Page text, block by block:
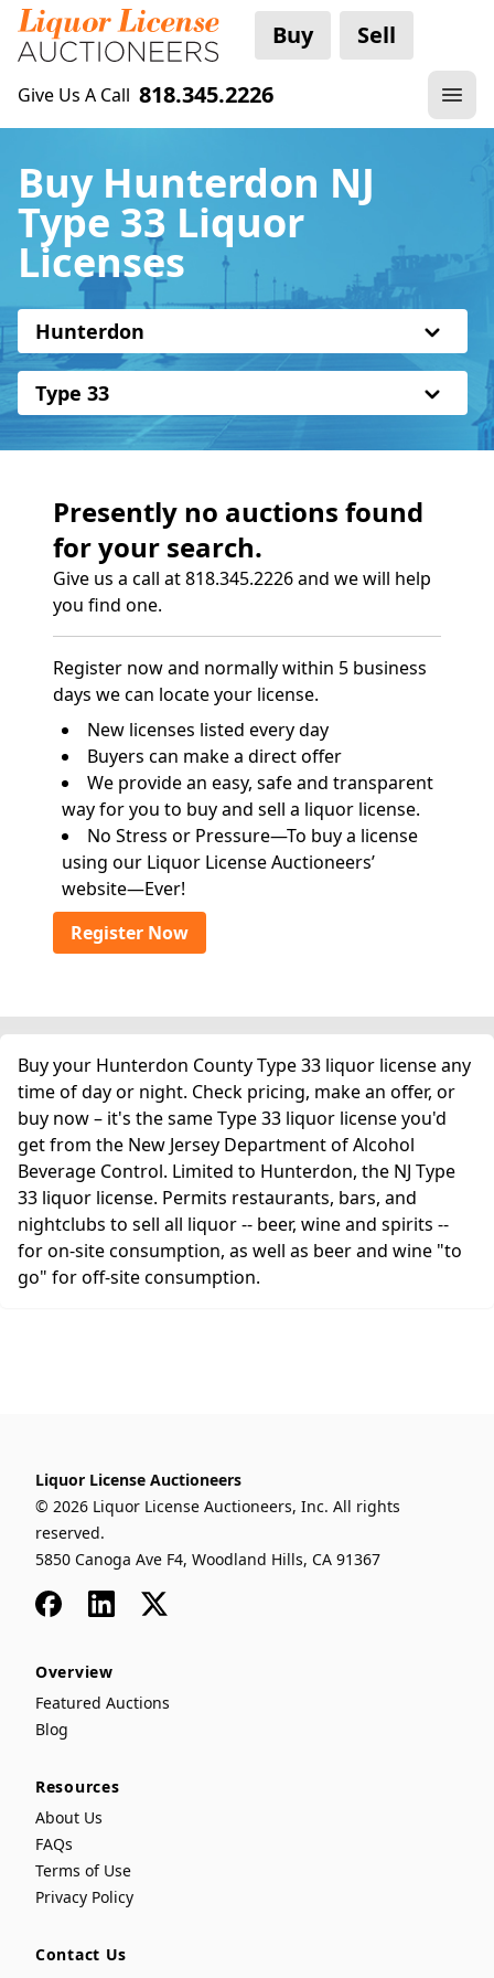
Buy Sell
Give Us A Call 818.345.2226
Buy Hunterdon NJ
Type 33 Liquor
Licenses
Hunterdon
Type 33
Presently no auctions found
for your search.
Give us a call at 818.345.2226 and we will help
you find one.
Register now and normally within 5 business
days we can locate your license.
New licenses listed every day
Buyers can make a direct offer
We provide an easy, safe and transparent
way for you to buy and sell a liquor license.
No Stress or Pressure—To buy a license
using our Liquor License Auctioneers’
website—Ever!
Register Now
Buy your Hunterdon County Type 33 liquor license any
time of day or night. Check pricing, make an offer, or
buy now – it's the same Type 33 liquor license you'd
get from the New Jersey Department of Alcohol
Beverage Control. Limited to Hunterdon, the NJ Type
33 liquor license. Permits restaurants, bars, and
nightclubs to sell all liquor -- beer, wine and spirits --
for on-site consumption, as well as beer and wine "to
go" for off-site consumption.
Liquor License Auctioneers
© 2026 Liquor License Auctioneers, Inc. All rights
reserved.
5850 Canoga Ave F4, Woodland Hills, CA 91367
FacebookLinkedIn
x
Overview
Featured Auctions
Blog
Resources
About Us
FAQs
Terms of Use
Privacy Policy
Contact Us